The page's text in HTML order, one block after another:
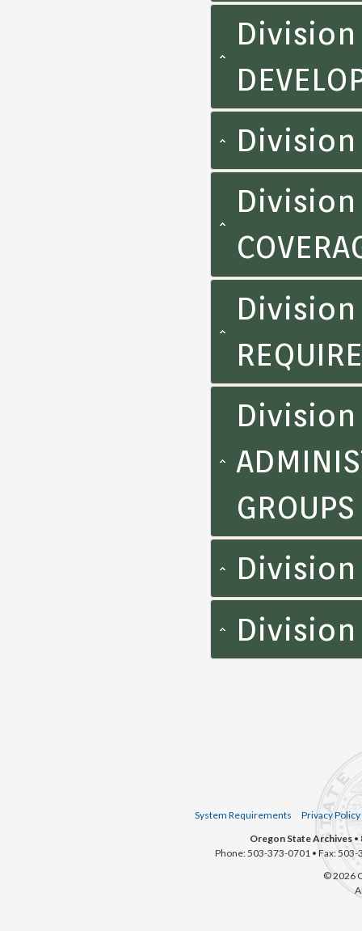
Division
Division
Division
Division
Division
GROUPS
Division
Division
System Requirements
Privacy Policy
Oregon State Archives •
Phone: 503-373-0701 • Fax:
© 2026